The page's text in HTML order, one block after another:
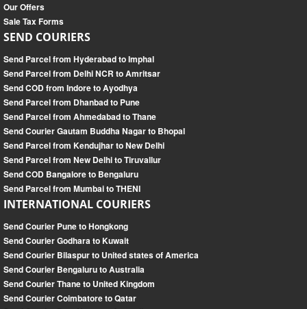
Our Offers
Sale Tax Forms
SEND COURIERS
Send Parcel from Hyderabad to Imphal
Send Parcel from Delhi NCR to Amritsar
Send COD from Indore to Ayodhya
Send Parcel from Dhanbad to Pune
Send Parcel from Ahmedabad to Thane
Send Courier Gautam Buddha Nagar to Bhopal
Send Parcel from Kendujhar to New Delhi
Send Parcel from New Delhi to Tiruvallur
Send COD Bangalore to Bengaluru
Send Parcel from Mumbai to THENI
INTERNATIONAL COURIERS
Send Courier Pune to Hongkong
Send Courier Godhara to Kuwait
Send Courier Bilaspur to United states of America
Send Courier Bengaluru to Australia
Send Courier Thane to United Kingdom
Send Courier Coimbatore to Qatar